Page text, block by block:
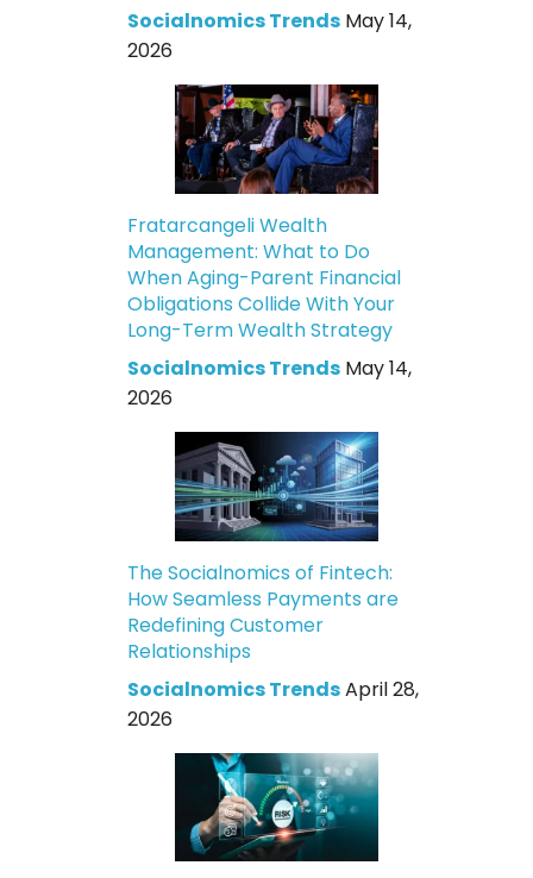
Socialnomics Trends May 14,
2026
Fratarcangeli Wealth
Management: What to Do
When Aging-Parent Financial
Obligations Collide With Your
Long-Term Wealth Strategy
Socialnomics Trends May 14,
2026
The Socialnomics of Fintech:
How Seamless Payments are
Redefining Customer
Relationships
Socialnomics TrendsApril 28,
2026